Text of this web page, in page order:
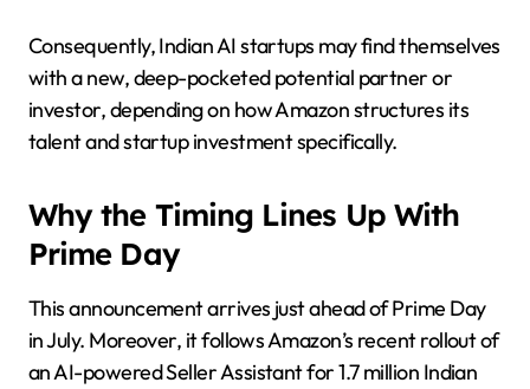
Consequently, Indian AI startups may find themselves
with a new, deep-pocketed potential partner or
investor, depending on how Amazon structures its
talent and startup investment specifically.
Why the Timing Lines Up With
Prime Day
This announcement arrives just ahead of Prime Day
in July. Moreover, it follows Amazon’s recent rollout of
an AI-powered Seller Assistant for 1.7 million Indian